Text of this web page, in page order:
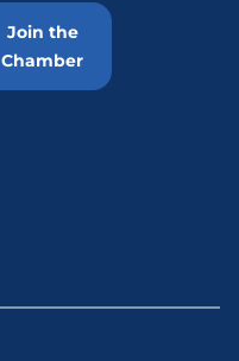
Join the
Chamber